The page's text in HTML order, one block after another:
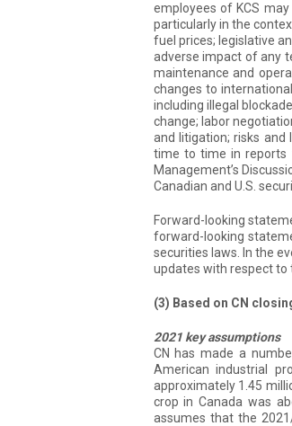
employees of KCS
particularly in the
fuel prices; legislative
adverse impact of any
maintenance and
changes to
including illegal
change; labor
and litigation; risks
time to time in reports
Management’s
Canadian and U.S.
Forward-looking
forward-looking
securities laws. In the
updates with respect
(3) Based on CN
2021 key assumptions
CN has made a
American industrial
approximately 1.45
crop in Canada was
assumes that the